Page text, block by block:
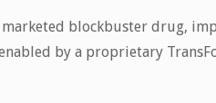
marketed blockbuster drug,
by a proprietary